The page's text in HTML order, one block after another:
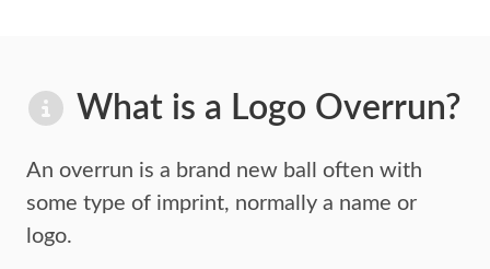
What is a Logo Overrun?
An overrun is a brand new ball often with
some type of imprint, normally a name or
logo.